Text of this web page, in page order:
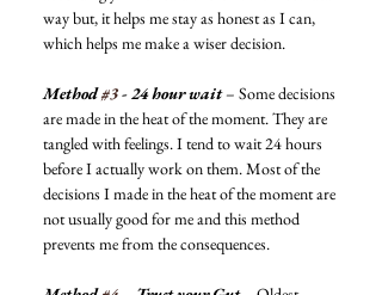
way but, it helps me stay as honest as I can,
which helps me make a wiser decision.
Method #3 - 24 hour wait – Some decisions
are made in the heat of the moment. They are
tangled with feelings. I tend to wait 24 hours
before I actually work on them. Most of the
decisions I made in the heat of the moment are
not usually good for me and this method
prevents me from the consequences.